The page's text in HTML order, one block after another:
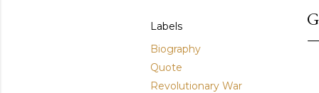
Labels
Biography
Quote
Revolutionary War